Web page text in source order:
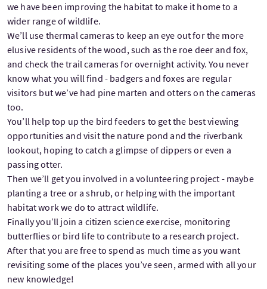
we have been improving the habitat to make it home to a
wider range of wildlife.
We’ll use thermal cameras to keep an eye out for the more
elusive residents of the wood, such as the roe deer and fox,
and check the trail cameras for overnight activity. You never
know what you will find - badgers and foxes are regular
visitors but we’ve had pine marten and otters on the cameras
too.
You’ll help top up the bird feeders to get the best viewing
opportunities and visit the nature pond and the riverbank
lookout, hoping to catch a glimpse of dippers or even a
passing otter.
Then we’ll get you involved in a volunteering project - maybe
planting a tree or a shrub, or helping with the important
habitat work we do to attract wildlife.
Finally you’ll join a citizen science exercise, monitoring
butterflies or bird life to contribute to a research project.
After that you are free to spend as much time as you want
revisiting some of the places you’ve seen, armed with all your
new knowledge!